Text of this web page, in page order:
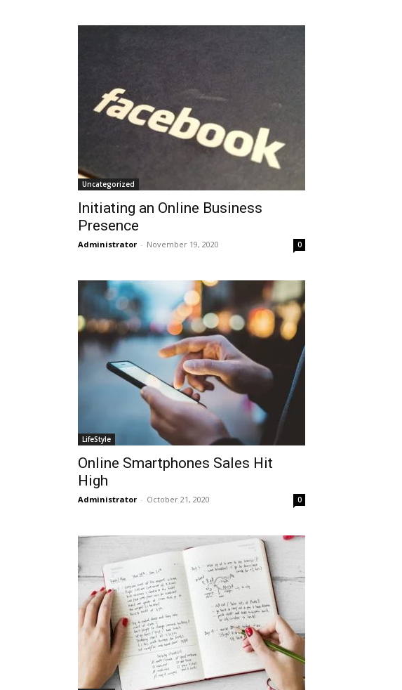
Uncategorized
Initiating an Online Business
Presence
Administrator - November 19, 2020 0
LifeStyle
Online Smartphones Sales Hit
High
Administrator - October 21, 2020 0